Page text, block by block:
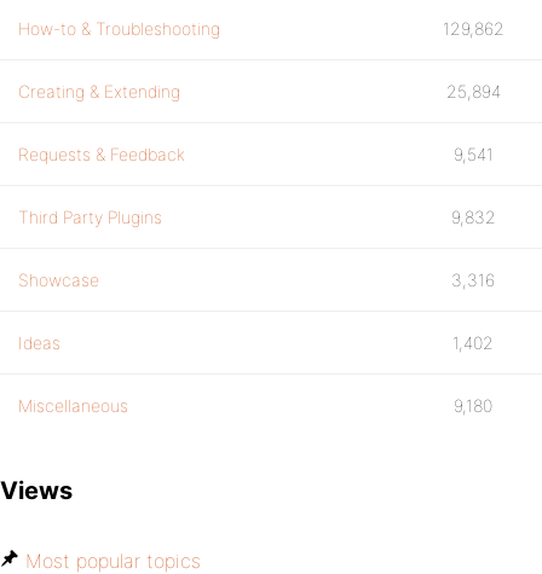
How-to & Troubleshooting 129,862
Creating & Extending 25,894
Requests & Feedback 9,541
Third Party Plugins 9,832
Showcase 3,316
Ideas 1,402
Miscellaneous 9,180
Views
Most popular topics